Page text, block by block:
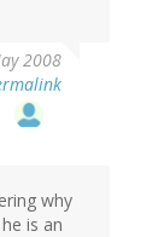
2008
why
is an